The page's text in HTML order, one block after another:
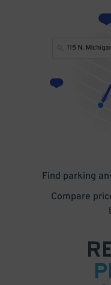
Find parking
Compare